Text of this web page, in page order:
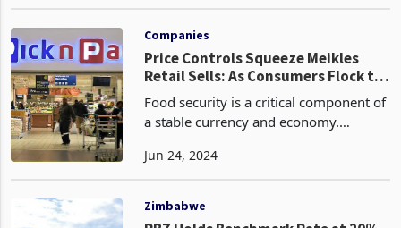
quoted at 13.581
Companies
Price Controls Squeeze Meikles
Retail Sells: As Consumers Flock to
Informal Market
Food security is a critical component of
a stable currency and economy.
money on food, regardless of their
environment like Zimbabwe,
Jun 24, 2024
Zimbabwe